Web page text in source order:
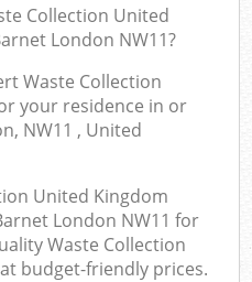
Collection United
London NW11?
Waste Collection
your residence in or
NW11 , United
United Kingdom
London NW11 for
Waste Collection
budget-friendly prices.